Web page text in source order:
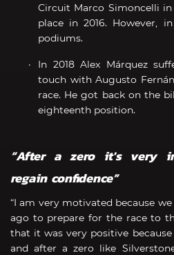
Circuit Marco Simoncelli
place in 2016. However,
podiums.
In 2018 Alex Márquez
touch with Augusto
race. He got back on the
eighteenth position.
“After a zero it's very
regain confidence”
“I am very motivated because
ago to prepare for the race to
that it was very positive
and after a zero like